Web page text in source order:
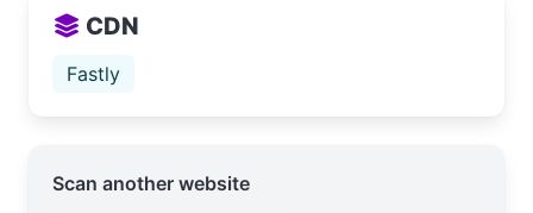
CDN
Fastly
Scan another website